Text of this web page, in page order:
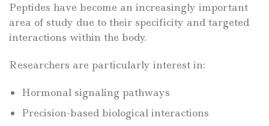
Peptides have become an increasingly important
area of study due to their specificity and targeted
interactions within the body.
Researchers are particularly interest in:
Hormonal signaling pathways
Precision-based biological interactions